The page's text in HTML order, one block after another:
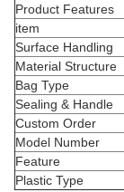
Product Features
item
Surface Handling
Material Structure
Bag Type
Sealing & Handle
Custom Order
Model Number
Feature
Plastic Type